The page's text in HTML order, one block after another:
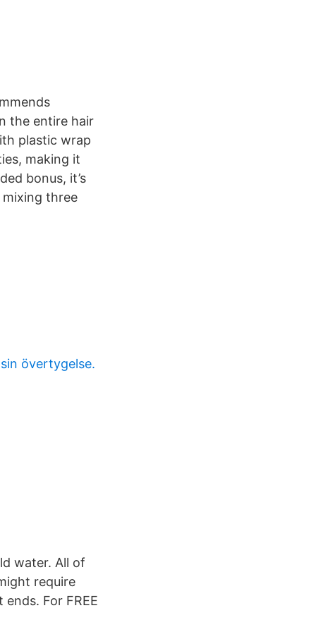
the entire hair
plastic wrap
making it
bonus, it’s
mixing three
övertygelse.
water. All of
require
For FREE